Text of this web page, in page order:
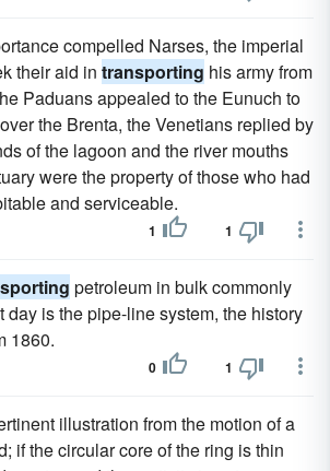
compelled Narses, the imperial
their aid in transporting his army from
Paduans appealed to the Eunuch to
the Brenta, the Venetians replied by
of the lagoon and the river mouths
were the property of those who had
and serviceable.
1 1
petroleum in bulk commonly
day is the pipe-line system, the history
1860.
0 1
illustration from the motion of a
if the circular core of the ring is thin